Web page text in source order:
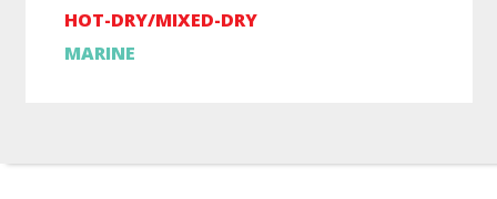
HOT-DRY/MIXED-DRY
MARINE